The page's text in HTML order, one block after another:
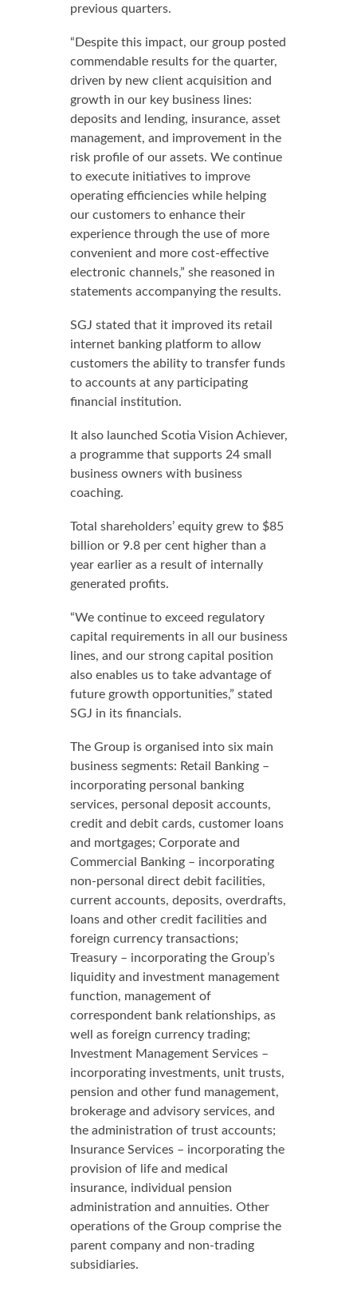
previous quarters.
“Despite this impact, our group posted
commendable results for the quarter,
driven by new client acquisition and
growth in our key business lines:
deposits and lending, insurance, asset
management, and improvement in the
risk profile of our assets. We continue
to execute initiatives to improve
operating efficiencies while helping
our customers to enhance their
experience through the use of more
convenient and more cost-effective
electronic channels,” she reasoned in
statements accompanying the results.
SGJ stated that it improved its retail
internet banking platform to allow
customers the ability to transfer funds
to accounts at any participating
financial institution.
It also launched Scotia Vision Achiever,
a programme that supports 24 small
business owners with business
coaching.
Total shareholders’ equity grew to $85
billion or 9.8 per cent higher than a
year earlier as a result of internally
generated profits.
“We continue to exceed regulatory
capital requirements in all our business
lines, and our strong capital position
also enables us to take advantage of
future growth opportunities,” stated
SGJ in its financials.
The Group is organised into six main
business segments: Retail Banking –
incorporating personal banking
services, personal deposit accounts,
credit and debit cards, customer loans
and mortgages; Corporate and
Commercial Banking – incorporating
non-personal direct debit facilities,
current accounts, deposits, overdrafts,
loans and other credit facilities and
foreign currency transactions;
Treasury – incorporating the Group’s
liquidity and investment management
function, management of
correspondent bank relationships, as
well as foreign currency trading;
Investment Management Services –
incorporating investments, unit trusts,
pension and other fund management,
brokerage and advisory services, and
the administration of trust accounts;
Insurance Services – incorporating the
provision of life and medical
insurance, individual pension
administration and annuities. Other
operations of the Group comprise the
parent company and non-trading
subsidiaries.